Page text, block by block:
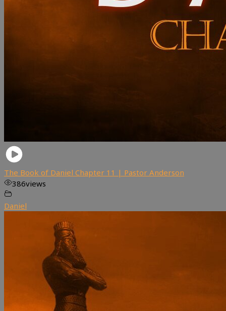
The Book of Daniel Chapter 11 | Pastor Anderson
386views
Daniel